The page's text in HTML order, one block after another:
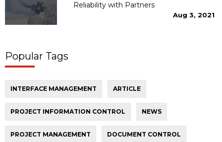
Reliability with Partners
Aug 3, 2021
Popular Tags
INTERFACE MANAGEMENT ARTICLE
PROJECT INFORMATION CONTROL NEWS
PROJECT MANAGEMENT DOCUMENT CONTROL